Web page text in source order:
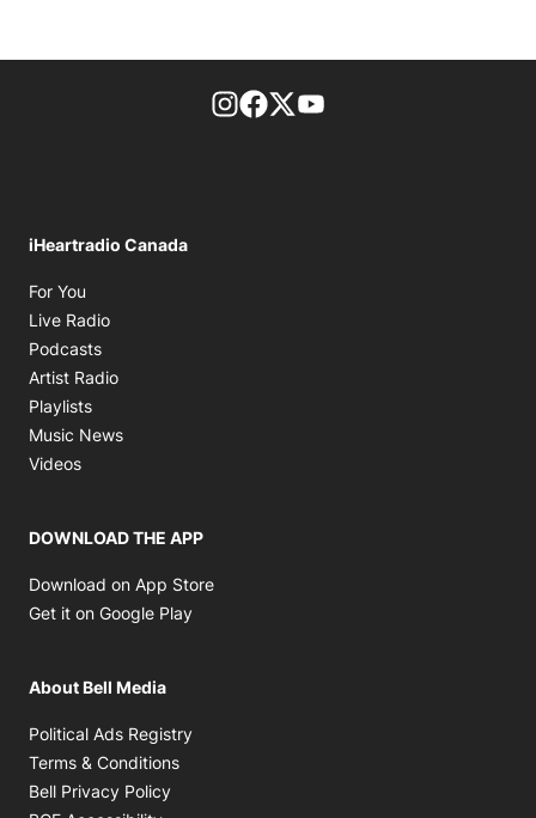
footer-block.instagram-link
Facebook page
Twitter feed
iHeartradio Canada
For You
Live Radio
Podcasts
Artist Radio
Playlists
Music News
Videos
DOWNLOAD THE APP
Download on App Store
Get it on Google Play
About Bell Media
Political Ads Registry
Terms & Conditions
Bell Privacy Policy